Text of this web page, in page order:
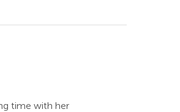
time with her